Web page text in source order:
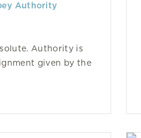
Authority
Authority is
given by the